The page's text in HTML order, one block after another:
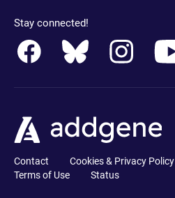
Stay connected!
Contact Cookies & Privacy Policy
Terms of Use
Status